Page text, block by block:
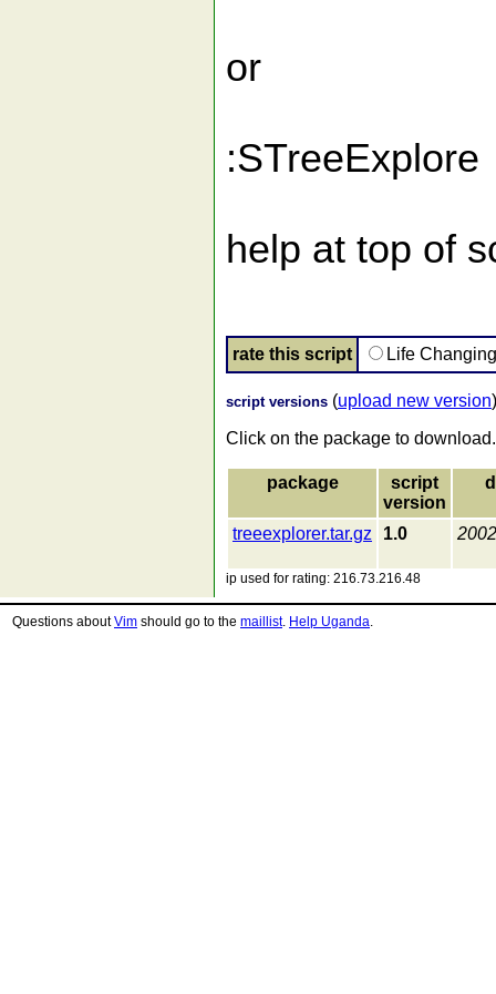
or
:STreeExplore
help at top of
rate this script Life
script versions (upload new version)
Click on the package to download.
package
script
version
treeexplorer.tar.gz 1.0
ip used for rating: 216.73.216.48
Questions aboutVim should go to the maillist. Help Uganda.